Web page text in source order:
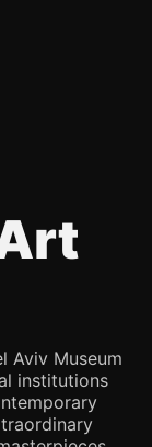
Aviv Museum
institutions